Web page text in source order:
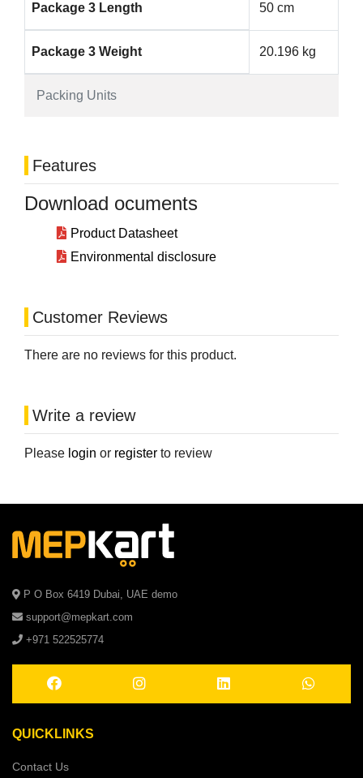
Packing Units
Package 3 Length 50 cm
Package 3 Weight 20.196 kg
Features
Download ocuments
Product Datasheet
Environmental disclosure
Customer Reviews
There are no reviews for this product.
Write a review
Please login or register to review
P O Box 6419 Dubai, UAE demo
support@mepkart.com
+971 522525774
QUICKLINKS
Contact Us